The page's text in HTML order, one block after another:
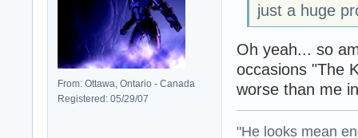
From: Ottawa, Ontario - Canada
Registered: 05/29/07
just a huge
Oh yeah... so
occasions "The
worse than me
"He looks mean